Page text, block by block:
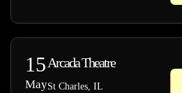
15
May
Arcada Theatre
St Charles, IL